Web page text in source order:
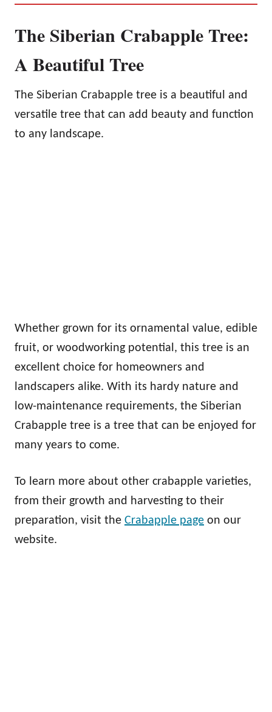
The Siberian Crabapple Tree:
A Beautiful Tree
The Siberian Crabapple tree is a beautiful and
versatile tree that can add beauty and function
to any landscape.
Whether grown for its ornamental value, edible
fruit, or woodworking potential, this tree is an
excellent choice for homeowners and
landscapers alike. With its hardy nature and
low-maintenance requirements, the Siberian
Crabapple tree is a tree that can be enjoyed for
many years to come.
To learn more about other crabapple varieties,
from their growth and harvesting to their
preparation, visit the Crabapple page on our
website.